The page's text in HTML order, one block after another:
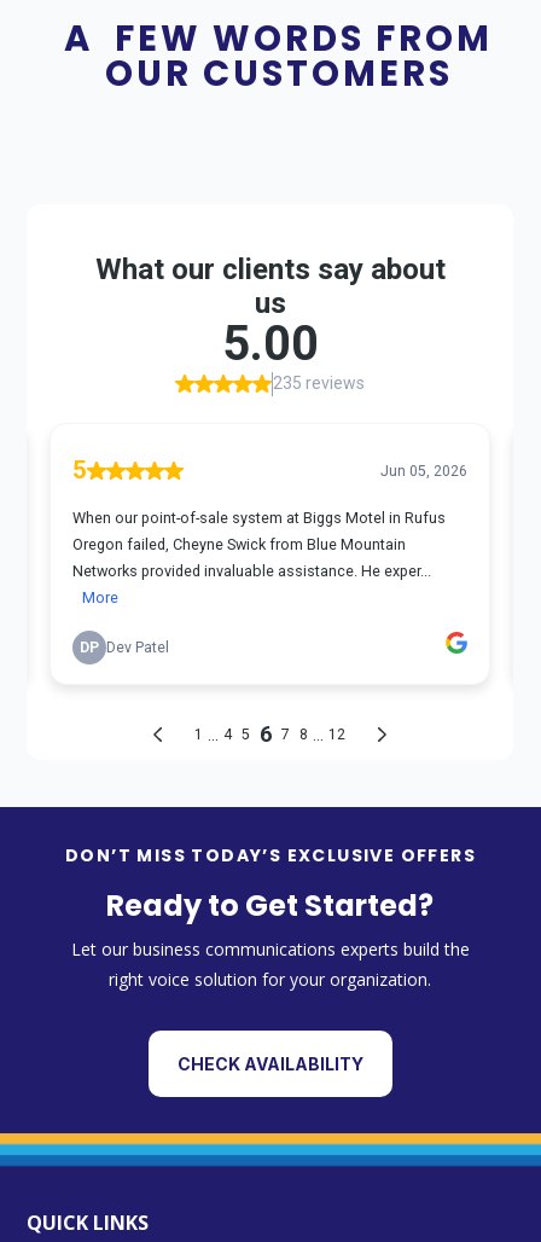
A FEW WORDS FROM
OUR CUSTOMERS
DON’T MISS TODAY’S EXCLUSIVE OFFERS
Ready to Get Started?
Let our business communications experts build the
right voice solution for your organization.
CHECK AVAILABILITY
QUICK LINKS